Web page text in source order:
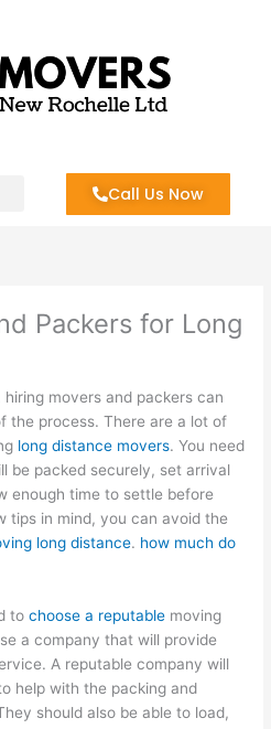
Call Us Now
Packers for Long
movers and packers can
the process. There are a lot of
long distance movers. You need
be packed securely, set arrival
enough time to settle before
tips in mind, you can avoid the
long distance. how much do
tochoose a reputable moving
a company that will provide
A reputable company will
help with the packing and
should also be able to load,